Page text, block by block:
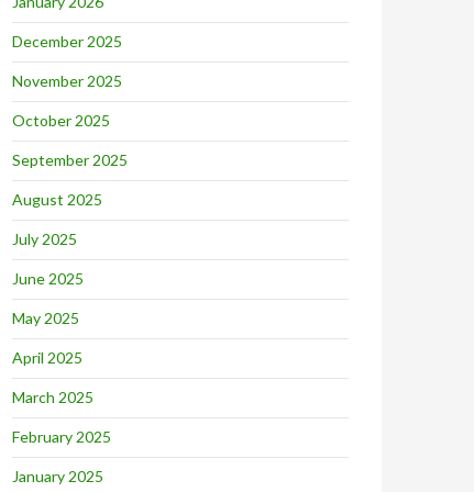
December 2025
November 2025
October 2025
September 2025
August 2025
July 2025
June 2025
May 2025
April 2025
March 2025
February 2025
January 2025